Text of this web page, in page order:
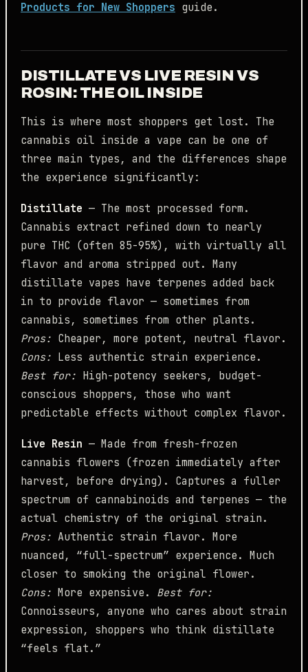
Products for New Shoppers guide.
DISTILLATE VS LIVE RESIN VS
ROSIN: THE OIL INSIDE
This is where most shoppers get lost. The
cannabis oil inside a vape can be one of
three main types, and the differences shape
the experience significantly:
Distillate — The most processed form.
Cannabis extract refined down to nearly
pure THC (often 85-95%), with virtually all
flavor and aroma stripped out. Many
distillate vapes have terpenes added back
in to provide flavor — sometimes from
cannabis, sometimes from other plants.
Pros: Cheaper, more potent, neutral flavor.
Cons: Less authentic strain experience.
Best for: High-potency seekers, budget-
conscious shoppers, those who want
predictable effects without complex flavor.
Live Resin — Made from fresh-frozen
cannabis flowers (frozen immediately after
harvest, before drying). Captures a fuller
spectrum of cannabinoids and terpenes — the
actual chemistry of the original strain.
Pros: Authentic strain flavor. More
nuanced, “full-spectrum” experience. Much
closer to smoking the original flower.
Cons: More expensive. Best for:
Connoisseurs, anyone who cares about strain
expression, shoppers who think distillate
“feels flat.”